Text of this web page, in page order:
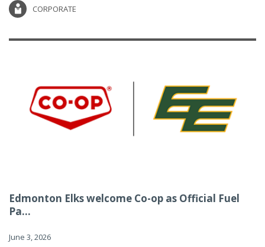
CORPORATE
Edmonton Elks welcome Co-op as Official Fuel
Pa...
June 3, 2026